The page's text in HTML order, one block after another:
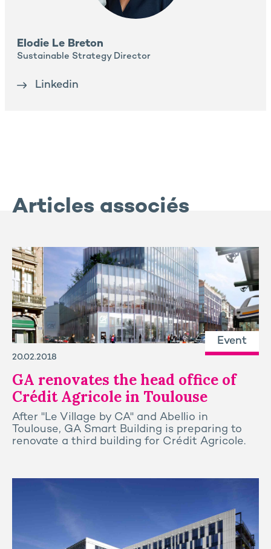
Elodie Le Breton
Sustainable Strategy Director
Linkedin
Articles associés
Event
20.02.2018
GA renovates the head office of
Crédit Agricole in Toulouse
After "Le Village by CA" and Abellio in
Toulouse, GA Smart Building is preparing to
renovate a third building for Crédit Agricole.